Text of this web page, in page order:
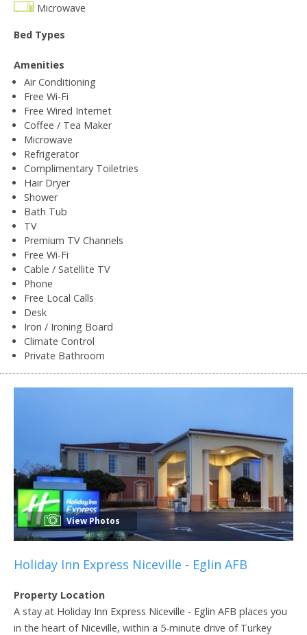
Microwave
Bed Types
Amenities
Air Conditioning
Free Wi-Fi
Free Wired Internet
Coffee / Tea Maker
Microwave
Refrigerator
Complimentary Toiletries
Hair Dryer
Shower
Bath Tub
TV
Premium TV Channels
Free Wi-Fi
Cable / Satellite TV
Phone
Free Local Calls
Desk
Iron / Ironing Board
Climate Control
Private Bathroom
View Photos
Holiday Inn Express Niceville - Eglin AFB
Property Location
A stay at Holiday Inn Express Niceville - Eglin AFB places you
in the heart of Niceville, within a 5-minute drive of Turkey